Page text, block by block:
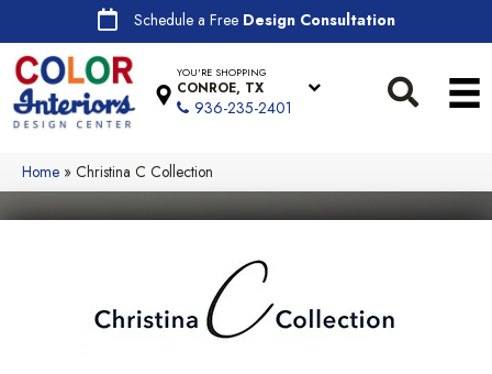
Schedule a Free Design Consultation
YOU'RE SHOPPING
CONROE, TX
936-235-2401
Home » Christina C Collection